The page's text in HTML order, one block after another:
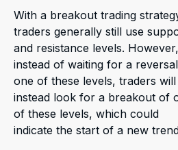
With a breakout trading
traders generally still use
and resistance levels. However,
instead of waiting for a
one of these levels, traders will
instead look for a breakout of
of these levels, which could
indicate the start of a new